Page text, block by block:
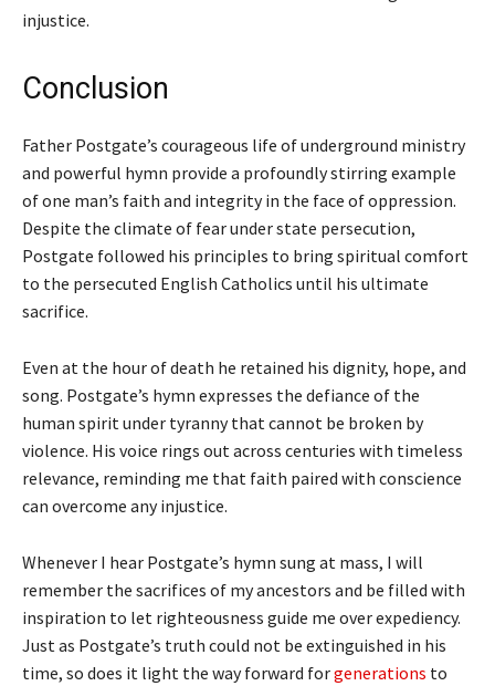
injustice.
Conclusion
Father Postgate’s courageous life of underground ministry
and powerful hymn provide a profoundly stirring example
of one man’s faith and integrity in the face of oppression.
Despite the climate of fear under state persecution,
Postgate followed his principles to bring spiritual comfort
to the persecuted English Catholics until his ultimate
sacrifice.
Even at the hour of death he retained his dignity, hope, and
song. Postgate’s hymn expresses the defiance of the
human spirit under tyranny that cannot be broken by
violence. His voice rings out across centuries with timeless
relevance, reminding me that faith paired with conscience
can overcome any injustice.
Whenever I hear Postgate’s hymn sung at mass, I will
remember the sacrifices of my ancestors and be filled with
inspiration to let righteousness guide me over expediency.
Just as Postgate’s truth could not be extinguished in his
time, so does it light the way forward forgenerations to